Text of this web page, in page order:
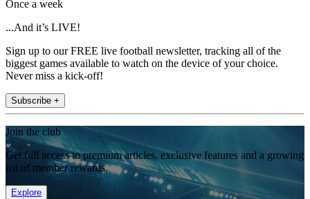
Once a week
...And it’s LIVE!
Sign up to our FREE live football newsletter, tracking all of the
biggest games available to watch on the device of your choice.
Never miss a kick-off!
Subscribe +
Join the club
Get full access to premium articles, exclusive features and a growing
list of member rewards.
Explore